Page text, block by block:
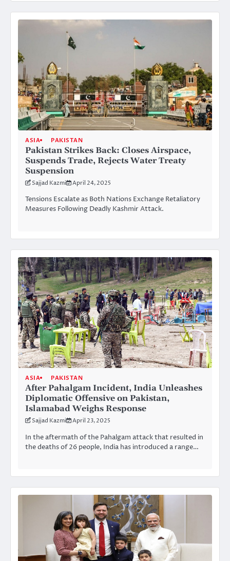
ASIA PAKISTAN
Pakistan Strikes Back: Closes Airspace,
Suspends Trade, Rejects Water Treaty
Suspension
Sajjad Kazmi April 24, 2025
Tensions Escalate as Both Nations Exchange Retaliatory
Measures Following Deadly Kashmir Attack.
ASIA PAKISTAN
After Pahalgam Incident, India Unleashes
Diplomatic Offensive on Pakistan,
Islamabad Weighs Response
Sajjad Kazmi April 23, 2025
In the aftermath of the Pahalgam attack that resulted in
the deaths of 26 people, India has introduced a range…